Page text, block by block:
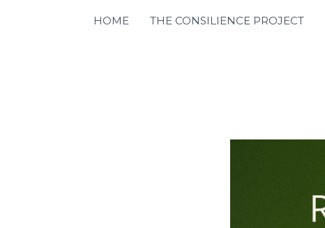
HOME THE CONSILIENCE PROJECT